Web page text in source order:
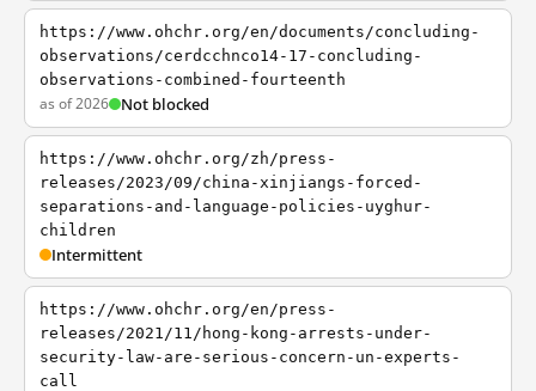
https://www.ohchr.org/en/documents/concluding-
observations/cerdcchnco14-17-concluding-
observations-combined-fourteenth
as of 2026 Not blocked
https://www.ohchr.org/zh/press-
releases/2023/09/china-xinjiangs-forced-
separations-and-language-policies-uyghur-
children
Intermittent
https://www.ohchr.org/en/press-
releases/2021/11/hong-kong-arrests-under-
security-law-are-serious-concern-un-experts-
call